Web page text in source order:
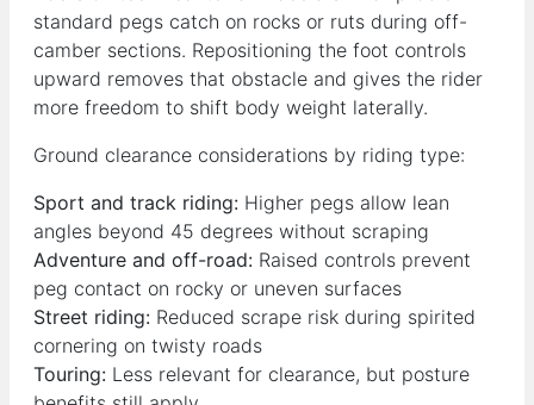
standard pegs catch on rocks or ruts during off-
camber sections. Repositioning the foot controls
upward removes that obstacle and gives the rider
more freedom to shift body weight laterally.
Ground clearance considerations by riding type:
Sport and track riding: Higher pegs allow lean
angles beyond 45 degrees without scraping
Adventure and off-road: Raised controls prevent
peg contact on rocky or uneven surfaces
Street riding: Reduced scrape risk during spirited
cornering on twisty roads
Touring: Less relevant for clearance, but posture